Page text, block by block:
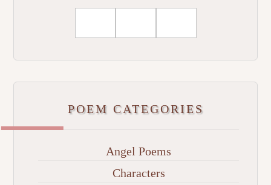
POEM CATEGORIES
Angel Poems
Characters